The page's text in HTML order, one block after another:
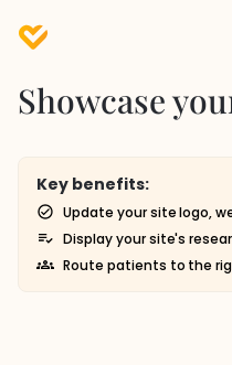
Showcase
Key benefits:
Update your site logo,
Display your site's
Route patients to the